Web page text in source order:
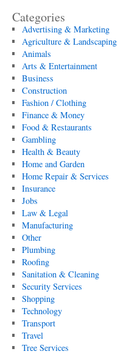
Categories
Advertising & Marketing
Agriculture & Landscaping
Animals
Arts & Entertainment
Business
Construction
Fashion / Clothing
Finance & Money
Food & Restaurants
Gambling
Health & Beauty
Home and Garden
Home Repair & Services
Insurance
Jobs
Law & Legal
Manufacturing
Other
Plumbing
Roofing
Sanitation & Cleaning
Security Services
Shopping
Technology
Transport
Travel
Tree Services